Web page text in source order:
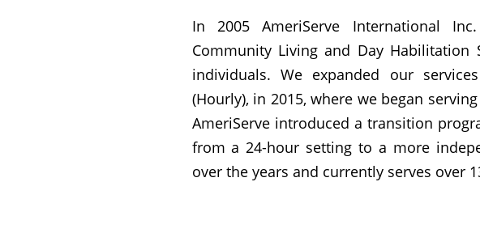
In 2005 AmeriServe International Inc.
Community Living and Day
individuals. We expanded our
(Hourly), in 2015, where we began
AmeriServe introduced a transition
from a 24-hour setting to a more
over the years and currently serves over